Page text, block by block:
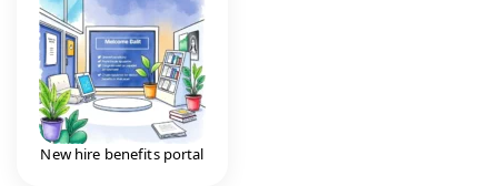
New hire benefits portal